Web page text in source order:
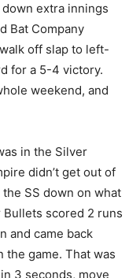
extra innings
Bat Company
off slap to left-
for a 5-4 victory.
weekend, and
in the Silver
didn’t get out of
SS down on what
scored 2 runs
and came back
the game. That was
3 seconds, move